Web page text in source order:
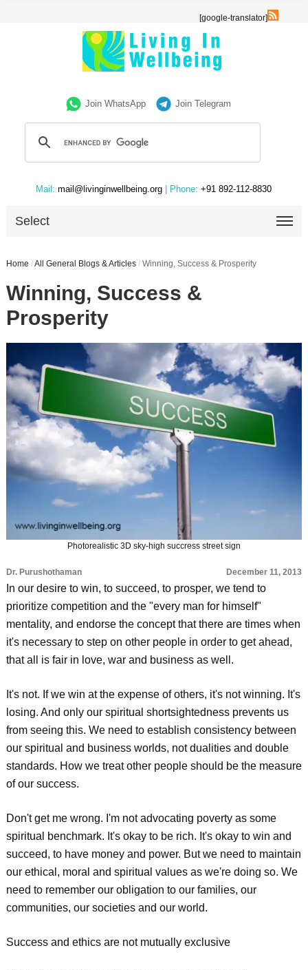
[google-translator]
Join WhatsApp Join Telegram
Mail: mail@livinginwellbeing.org | Phone: +91 892-112-8830
Select
Home /All General Blogs & Articles / Winning, Success & Prosperity
Winning, Success &
Prosperity
Photorealistic 3D sky-high succress street sign
Dr. Purushothaman December 11, 2013
In our desire to win, to succeed, to prosper, we tend to
prioritize competition and the "every man for himself"
mentality, and endorse the concept that there are times when
it's necessary to step on other people in order to get ahead,
that all is fair in love, war and business as well.
It's not. If we win at the expense of others, it's not winning. It's
losing. And only our spiritual shortsightedness prevents us
from seeing this. We need to establish consistency between
our spiritual and business worlds, not dualities and double
standards. How we treat other people should be the measure
of our success.
Don't get me wrong. I'm not advocating poverty as some
spiritual benchmark. It's okay to be rich. It's okay to win and
succeed, to have money and power. But we need to maintain
our ethical, moral and spiritual values as we're doing so. We
need to remember our obligation to our families, our
communities, our societies and our world.
Success and ethics are not mutually exclusive